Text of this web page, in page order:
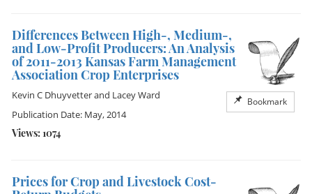
Differences Between High-, Medium-,
and Low-Profit Producers: An Analysis
of 2011-2013 Kansas Farm Management
Association Crop Enterprises
Bookmark
Kevin C Dhuyvetterand Lacey Ward
Publication Date: May, 2014
Views: 1074
Prices for Crop and Livestock Cost-